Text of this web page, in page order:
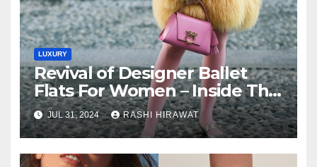
LUXURY
Revival of Designer Ballet
Flats For Women – Inside The
Closet
JUL 31, 2024 RASHI HIRAWAT